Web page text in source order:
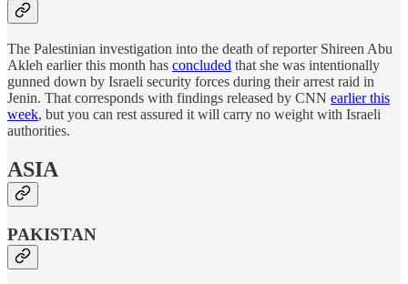
The Palestinian investigation into the death of reporter Shireen Abu
Akleh earlier this month has concluded that she was intentionally
gunned down by Israeli security forces during their arrest raid in
Jenin. That corresponds with findings released by CNN earlier this
week, but you can rest assured it will carry no weight with Israeli
authorities.
ASIA
PAKISTAN